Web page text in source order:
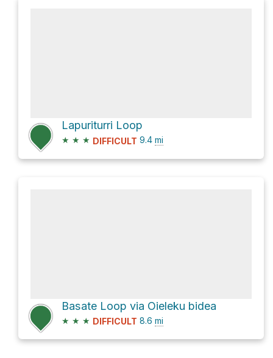
Lapuriturri Loop
★ ★ ★ DIFFICULT 9.4 mi
Basate Loop via Oieleku bidea
★ ★ ★ DIFFICULT 8.6 mi